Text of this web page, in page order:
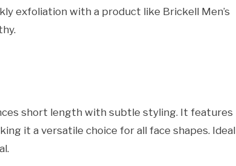
exfoliation with a product like Brickell Men’s
short length with subtle styling. It features
it a versatile choice for all face shapes. Ideal